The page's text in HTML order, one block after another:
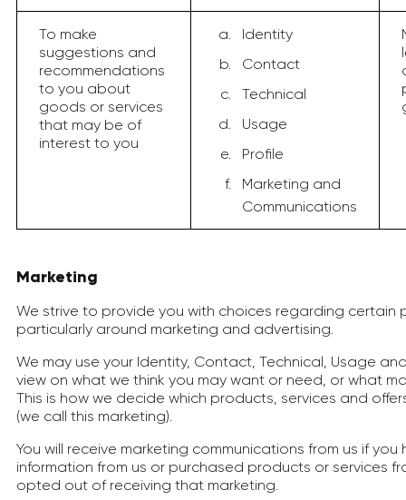
To make
suggestions and
recommendations
to you about
goods or services
that may be of
interest to you
Identity
Contact
Technical
Usage
Profile
Marketing and
Communications
Marketing
We strive to provide you with choices regarding certain
particularly around marketing and advertising.
We may use your Identity, Contact, Technical, Usage
view on what we think you may want or need, or what
This is how we decide which products, services and
(we call this marketing).
You will receive marketing communications from us if
information from us or purchased products or services
opted out of receiving that marketing.